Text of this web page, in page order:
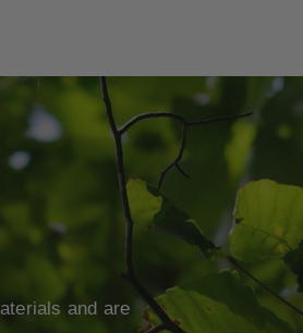
and are